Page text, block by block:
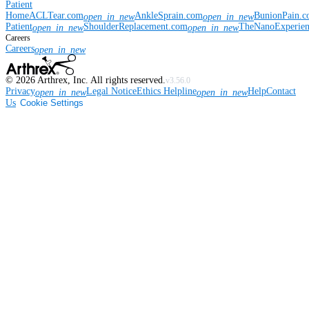
Patient
HomeACLTear.comopen_in_newAnkleSprain.comopen_in_new
Patientopen_in_newShoulderReplacement.comopen_in_new
Careers
Careersopen_in_new
© 2026 Arthrex, Inc. All rights reserved. v3.56.0
Privacyopen_in_newLegal NoticeEthics Helplineopen_in_newHelpContact
Us Cookie Settings